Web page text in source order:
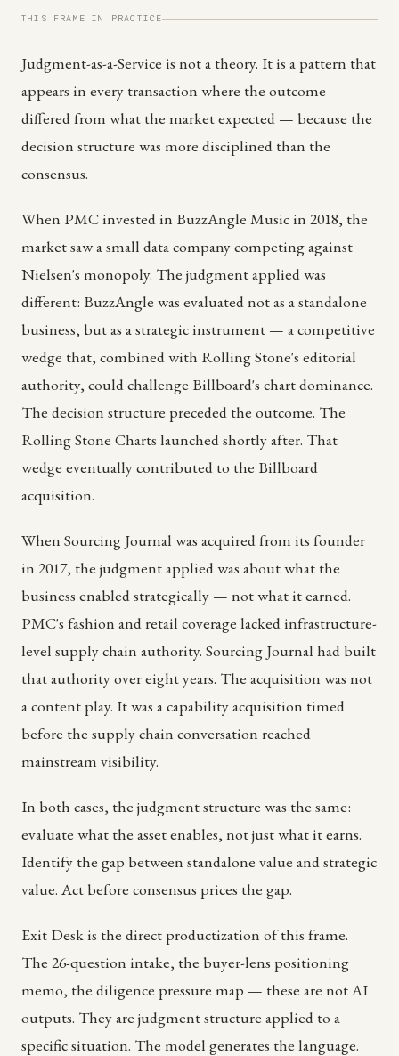
THIS FRAME IN PRACTICE
Judgment-as-a-Service is not a theory. It is a pattern that
appears in every transaction where the outcome
differed from what the market expected — because the
decision structure was more disciplined than the
consensus.
When PMC invested in BuzzAngle Music in 2018, the
market saw a small data company competing against
Nielsen's monopoly. The judgment applied was
different: BuzzAngle was evaluated not as a standalone
business, but as a strategic instrument — a competitive
wedge that, combined with Rolling Stone's editorial
authority, could challenge Billboard's chart dominance.
The decision structure preceded the outcome. The
Rolling Stone Charts launched shortly after. That
wedge eventually contributed to the Billboard
acquisition.
When Sourcing Journal was acquired from its founder
in 2017, the judgment applied was about what the
business enabled strategically — not what it earned.
PMC's fashion and retail coverage lacked infrastructure-
level supply chain authority. Sourcing Journal had built
that authority over eight years. The acquisition was not
a content play. It was a capability acquisition timed
before the supply chain conversation reached
mainstream visibility.
In both cases, the judgment structure was the same:
evaluate what the asset enables, not just what it earns.
Identify the gap between standalone value and strategic
value. Act before consensus prices the gap.
Exit Desk is the direct productization of this frame.
The 26-question intake, the buyer-lens positioning
memo, the diligence pressure map — these are not AI
outputs. They are judgment structure applied to a
specific situation. The model generates the language.